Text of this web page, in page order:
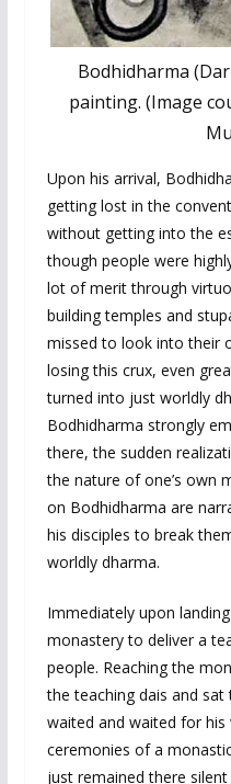
Bodhidharma
painting. (Image
Upon his arrival,
getting lost in the
without getting into the
though people were
lot of merit through
building temples and
missed to look into their
losing this crux, even
turned into just worldly
Bodhidharma strongly
there, the sudden
the nature of one’s own
on Bodhidharma are
his disciples to break
worldly dharma.
Immediately upon
monastery to deliver a
people. Reaching the
the teaching dais and
waited and waited for
ceremonies of a
just remained there